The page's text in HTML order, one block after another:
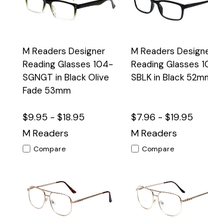
Quick
View
Options
M Readers Designer
Reading Glasses 104-
SGNGT in Black Olive
Fade 53mm
$9.95 - $18.95
M Readers
Compare
Quick
View
M Readers
Reading Glasses
SBLK in Black
$7.96 - $19.95
M Readers
Compare